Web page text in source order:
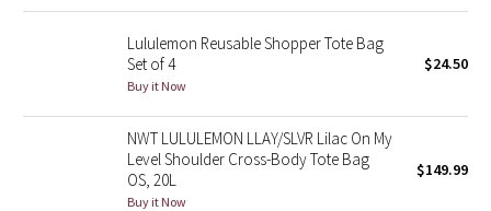
Lunar New Year 2023
Lunar New Year 2024
Lunar New Year 2025
Taryn Toomey Collection
Lululemon Reusable Shopper Tote Bag
Set of 4
Buy it Now
$24.50
NWT LULULEMON LLAY/SLVR Lilac On My
Level Shoulder Cross-Body Tote Bag
OS, 20L
Buy it Now
$149.99